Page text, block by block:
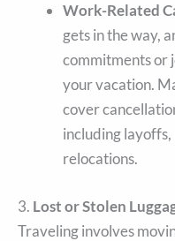
Work-Related
gets in the way,
commitments or
your vacation.
cover
including
relocations.
3. Lost or Stolen
Traveling involves